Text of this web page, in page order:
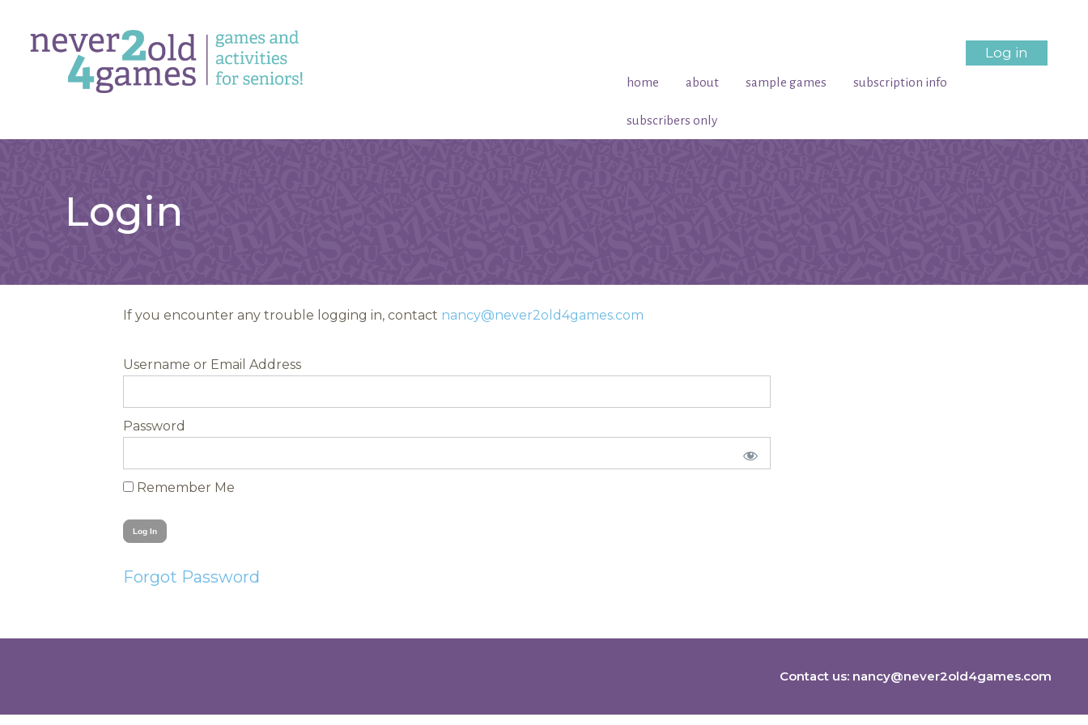
Log in
home about sample games subscription info
subscribers only
Login
If you encounter any trouble logging in, contact nancy@never2old4games.com
Username
Password
Remember Me
Forgot Password
Contact us: nancy@never2old4games.com